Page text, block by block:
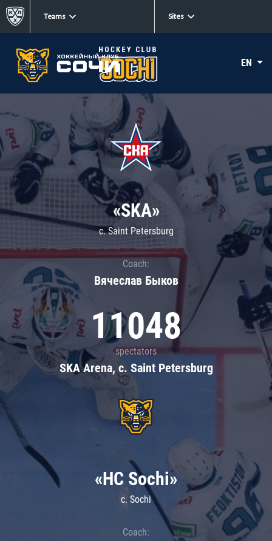
Teams Sites
EN
«SKA»
c. Saint Petersburg
Coach:
Вячеслав Быков
11048
spectators
SKA Arena, c. Saint Petersburg
«HC Sochi»
c. Sochi
Coach: